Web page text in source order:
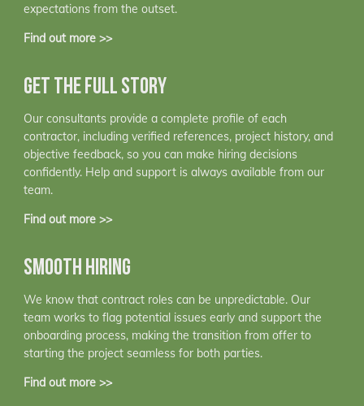
expectations from the outset.
Find out more >>
GET THE FULL STORY
Our consultants provide a complete profile of each
contractor, including verified references, project history, and
objective feedback, so you can make hiring decisions
confidently. Help and support is always available from our
team.
Find out more >>
SMOOTH HIRING
We know that contract roles can be unpredictable. Our
team works to flag potential issues early and support the
onboarding process, making the transition from offer to
starting the project seamless for both parties.
Find out more >>